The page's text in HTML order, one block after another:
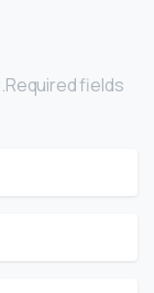
fields